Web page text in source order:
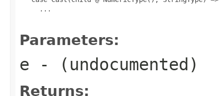
     ...
Parameters:
e - (undocumented)
Returns: